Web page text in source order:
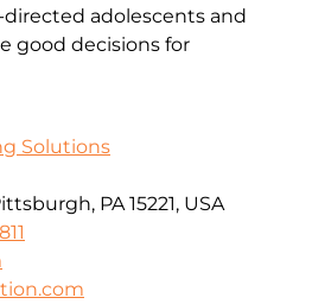
adolescents and
good decisions for
Solutions
PA 15221, USA